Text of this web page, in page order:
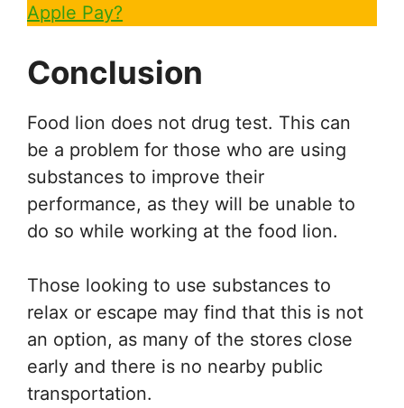
Apple Pay?
Conclusion
Food lion does not drug test. This can
be a problem for those who are using
substances to improve their
performance, as they will be unable to
do so while working at the food lion.
Those looking to use substances to
relax or escape may find that this is not
an option, as many of the stores close
early and there is no nearby public
transportation.